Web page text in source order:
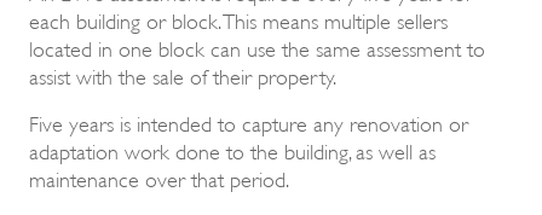
each building or block. This means multiple sellers
located in one block can use the same assessment to
assist with the sale of their property.
Five years is intended to capture any renovation or
adaptation work done to the building, as well as
maintenance over that period.